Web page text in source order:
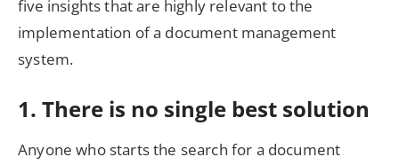
five insights that are highly relevant to the
implementation of a document management
system.
1. There is no single best solution
Anyone who starts the search for a document